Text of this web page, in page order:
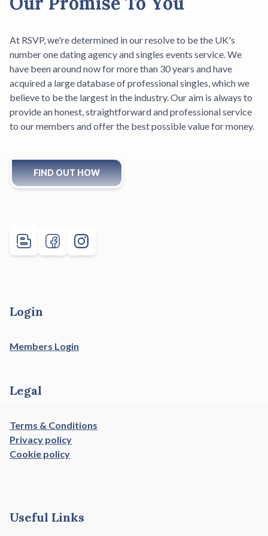
At RSVP, we're determined in our resolve to be the UK's
number one dating agency and singles events service. We
have been around now for more than 30 years and have
acquired a large database of professional singles, which we
believe to be the largest in the industry. Our aim is always to
provide an honest, straightforward and professional service
to our members and offer the best possible value for money.
FIND OUT HOW
Login
Members Login
Legal
Terms & Conditions
Privacy policy
Cookie policy
Useful Links